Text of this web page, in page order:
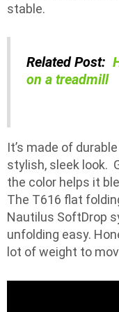
stable.
Related Post:
on a treadmill
It’s made of
stylish, sleek look.
the color helps it
The T616 flat
Nautilus SoftDrop
unfolding easy.
lot of weight to